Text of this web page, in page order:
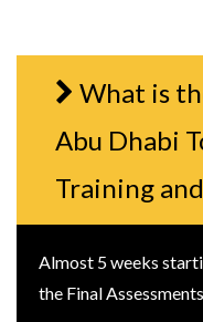
What is
Abu Dhabi
Training
Almost 5 weeks
the Final Assessments.